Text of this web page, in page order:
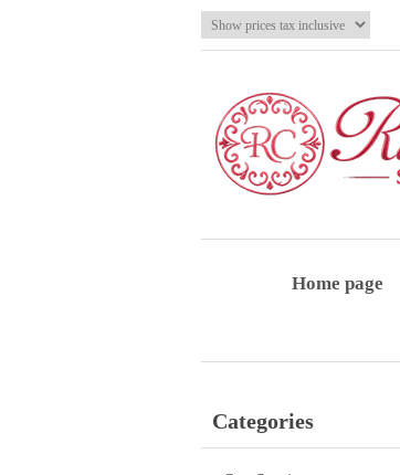
Home page
Categories